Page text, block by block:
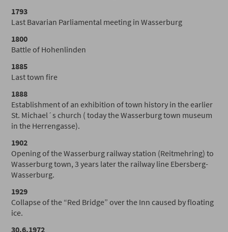
1793
Last Bavarian Parliamental meeting in Wasserburg
1800
Battle of Hohenlinden
1885
Last town fire
1888
Establishment of an exhibition of town history in the earlier
St. Michael´s church ( today the Wasserburg town museum
in the Herrengasse).
1902
Opening of the Wasserburg railway station (Reitmehring) to
Wasserburg town, 3 years later the railway line Ebersberg-
Wasserburg.
1929
Collapse of the “Red Bridge” over the Inn caused by floating
ice.
30.6.1972